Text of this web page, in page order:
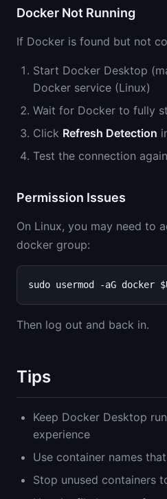
Docker Not Running
If Docker is found but not
Start Docker Desktop
Docker service (Linux)
Wait for Docker to fully
Click Refresh Detection
Test the connection again
Permission Issues
On Linux, you may need to
docker group:
Then log out and back in.
Tips
Keep Docker Desktop
experience
Use container names
Stop unused containers